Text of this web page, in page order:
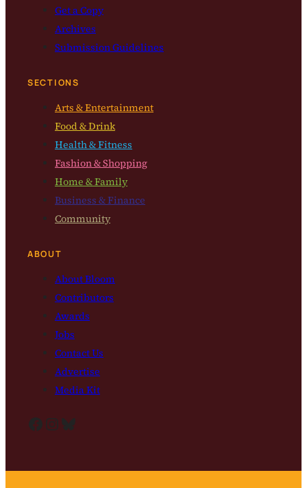
Get a Copy
Archives
Submission Guidelines
SECTIONS
Arts & Entertainment
Food & Drink
Health & Fitness
Fashion & Shopping
Home & Family
Business & Finance
Community
ABOUT
About Bloom
Contributors
Awards
Jobs
Contact Us
Advertise
Media Kit
Facebook InstagramBluesky